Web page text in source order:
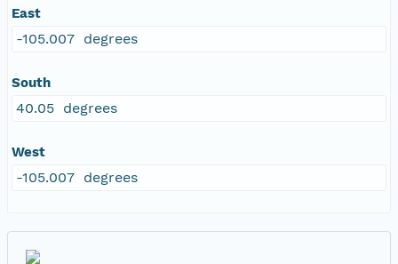
East
-105.007 degrees
South
40.05 degrees
West
-105.007 degrees